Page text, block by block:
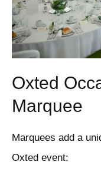
Oxted
Marquee
Marquees add a
Oxted event: